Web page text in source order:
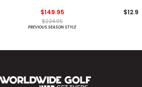
$149.95
$224.95
PREVIOUS SEASON STYLE